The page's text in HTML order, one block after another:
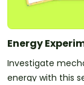
Energy
Investigate